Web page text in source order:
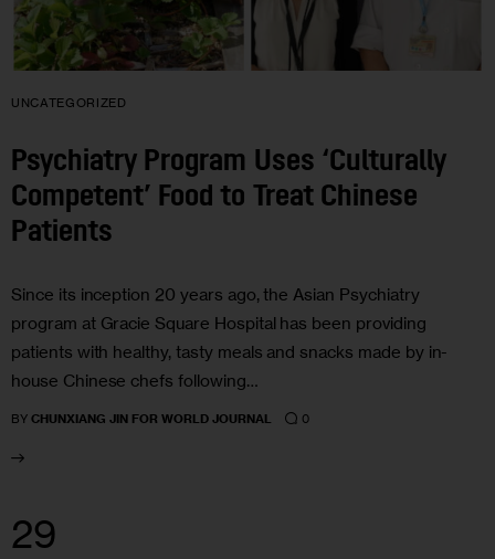
UNCATEGORIZED
Psychiatry Program Uses ‘Culturally
Competent’ Food to Treat Chinese
Patients
Since its inception 20 years ago, the Asian Psychiatry
program at Gracie Square Hospital has been providing
patients with healthy, tasty meals and snacks made by in-
house Chinese chefs following…
BY CHUNXIANG JIN FOR WORLD JOURNAL 0
29